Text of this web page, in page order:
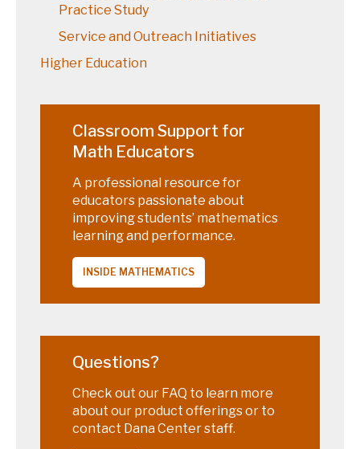
Practice Study
Service and Outreach Initiatives
Higher Education
Classroom Support for
Math Educators
A professional resource for
educators passionate about
improving students’ mathematics
learning and performance.
INSIDE MATHEMATICS
Questions?
Check out our FAQ to learn more
about our product offerings or to
contact Dana Center staff.